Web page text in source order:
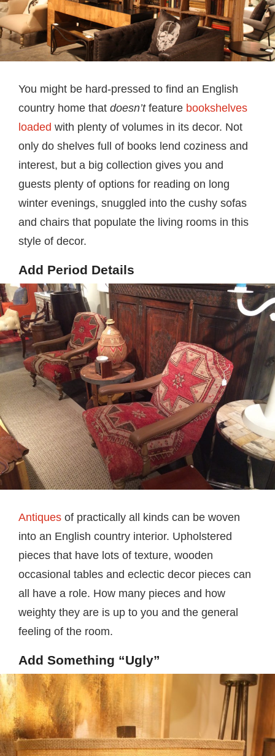
You might be hard-pressed to find an English
country home that doesn’tfeature bookshelves
loaded with plenty of volumes in its decor. Not
only do shelves full of books lend coziness and
interest, but a big collection gives you and
guests plenty of options for reading on long
winter evenings, snuggled into the cushy sofas
and chairs that populate the living rooms in this
style of decor.
Add Period Details
Antiques of practically all kinds can be woven
into an English country interior. Upholstered
pieces that have lots of texture, wooden
occasional tables and eclectic decor pieces can
all have a role. How many pieces and how
weighty they are is up to you and the general
feeling of the room.
Add Something “Ugly”